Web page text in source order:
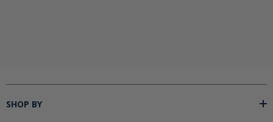
SHOP BY